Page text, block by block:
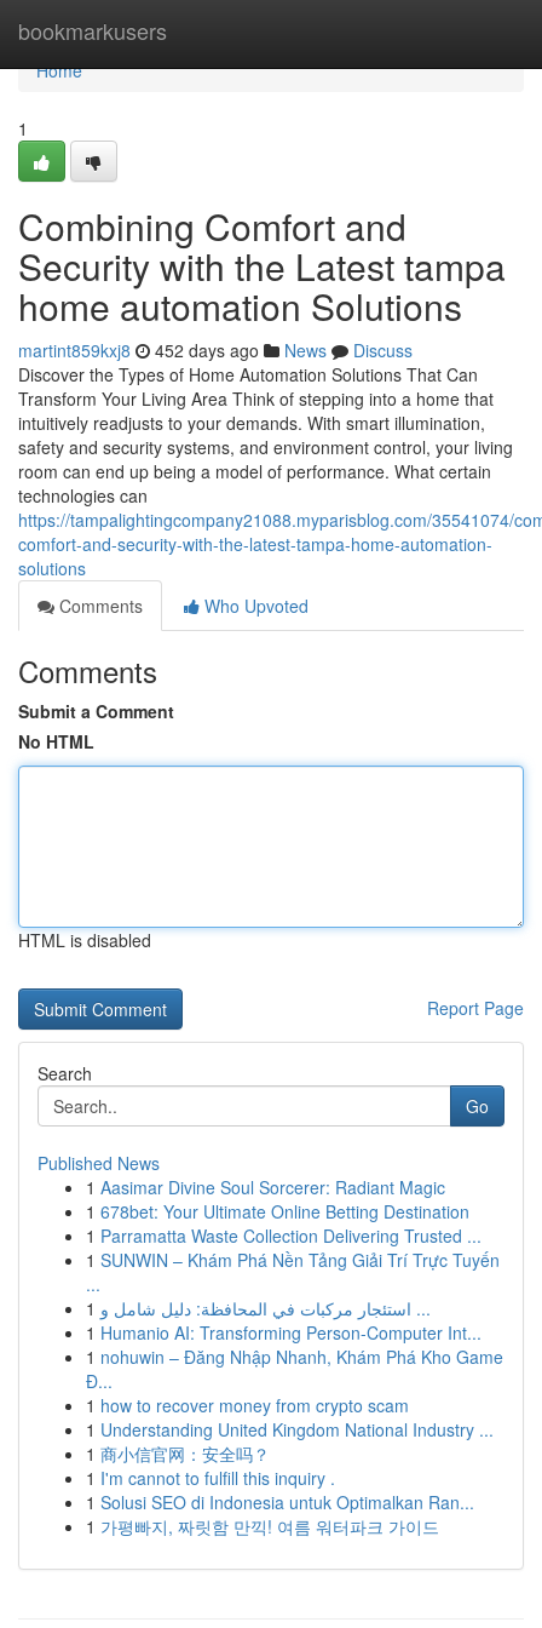
bookmarkusers
Home
Home
1
Combining Comfort and
Security with the Latest tampa
home automation Solutions
martint859kxj8 452 days ago News
Discuss
Discover the Types of Home Automation Solutions That Can
Transform Your Living Area Think of stepping into a home that
intuitively readjusts to your demands. With smart illumination,
safety and security systems, and environment control, your living
room can end up being a model of performance. What certain
technologies can
https://tampalightingcompany21088.myparisblog.com/35541074/
comfort-and-security-with-the-latest-tampa-home-automation-
solutions
Comments
Who Upvoted
Comments
Submit a Comment
No HTML
HTML is disabled
Report Page
Search
Go
Published News
1 Aasimar Divine Soul Sorcerer: Radiant Magic
1 678bet: Your Ultimate Online Betting Destination
1 Parramatta Waste Collection Delivering Trusted ...
1 SUNWIN – Khám Phá Nền Tảng Giải Trí Trực Tuyến
...
1
استئجار مركبات في المحافظة: دليل شامل و ...
1 Humanio AI: Transforming Person-Computer Int...
1 nohuwin – Đăng Nhập Nhanh, Khám Phá Kho Game
Đ...
1 how to recover money from crypto scam
1 Understanding United Kingdom National Industry ...
1 商小信官网：安全吗？
1 I'm cannot to fulfill this inquiry .
1 Solusi SEO di Indonesia untuk Optimalkan Ran...
1 가평빠지, 짜릿함 만끽! 여름 워터파크 가이드